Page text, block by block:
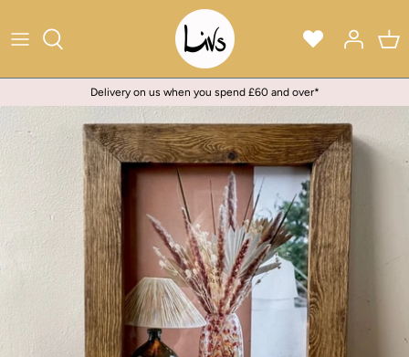
to
Delivery on us when you spend £60 and over*